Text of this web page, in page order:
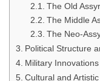
The Old
The Middle
The Neo-
Political Structure
Military
Cultural and